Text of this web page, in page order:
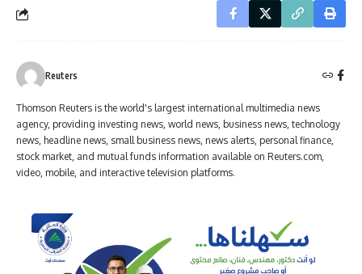
Reuters
Thomson Reuters is the world's largest international multimedia news
agency, providing investing news, world news, business news, technology
news, headline news, small business news, news alerts, personal finance,
stock market, and mutual funds information available on Reuters.com,
video, mobile, and interactive television platforms.